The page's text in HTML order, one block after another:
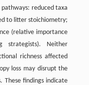
reduced taxa
to litter stoichiometry;
(relative importance
strategists). Neither
richness affected
loss may disrupt the
These findings indicate